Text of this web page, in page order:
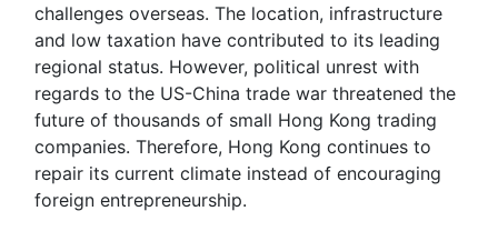
challenges overseas. The location, infrastructure
and low taxation have contributed to its leading
regional status. However, political unrest with
regards to the US-China trade war threatened the
future of thousands of small Hong Kong trading
companies. Therefore, Hong Kong continues to
repair its current climate instead of encouraging
foreign entrepreneurship.